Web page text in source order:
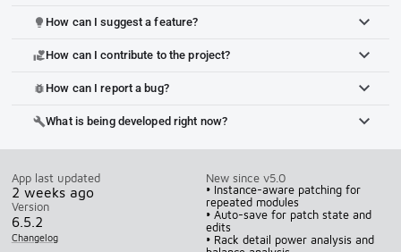
lightbulb How can I suggest a feature?
volunteer_activismHow can I contribute to the project?
bug_report How can I report a bug?
buildWhat is being developed right now?
App last updated
2 weeks ago
Version
6.5.2
Changelog
New since v5.0
• Instance-aware patching for
repeated modules
• Auto-save for patch state and
edits
• Rack detail power analysis and